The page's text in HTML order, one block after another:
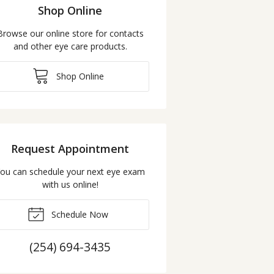
Shop Online
our online store for contacts
and other eye care products.
Shop Online
Request Appointment
can schedule your next eye exam
with us online!
Schedule Now
(254) 694-3435